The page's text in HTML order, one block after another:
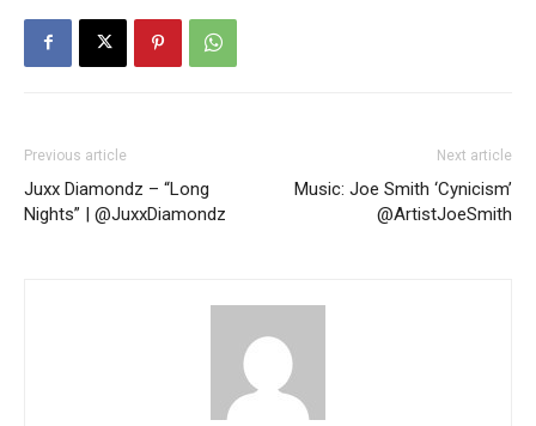
Previous article
Juxx Diamondz – “Long
Nights” | @JuxxDiamondz
Next article
Music: Joe Smith ‘Cynicism’
@ArtistJoeSmith